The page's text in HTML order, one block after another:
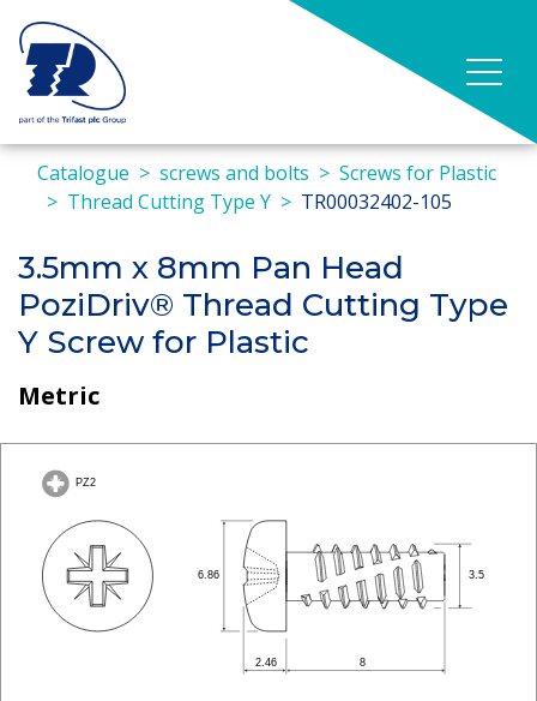
Catalogue screws and bolts
Screws for Plastic
Thread Cutting Type Y
TR00032402-105
3.5mm x 8mm Pan Head
PoziDriv® Thread Cutting Type
Y Screw for Plastic
Metric